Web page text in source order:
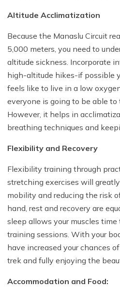
Altitude Acclimatization
Because the Manaslu Circuit
5,000 meters, you need to
altitude sickness. Incorporate
high-altitude hikes-if possible
feels like to live in a low
everyone is going to be able
However, it helps in
breathing techniques and
Flexibility and Recovery
Flexibility training through
stretching exercises will
mobility and reducing the risk
hand, rest and recovery are
sleep allows your muscles
training sessions. With your
have increased your chances
trek and fully enjoying the
Accommodation and Food: